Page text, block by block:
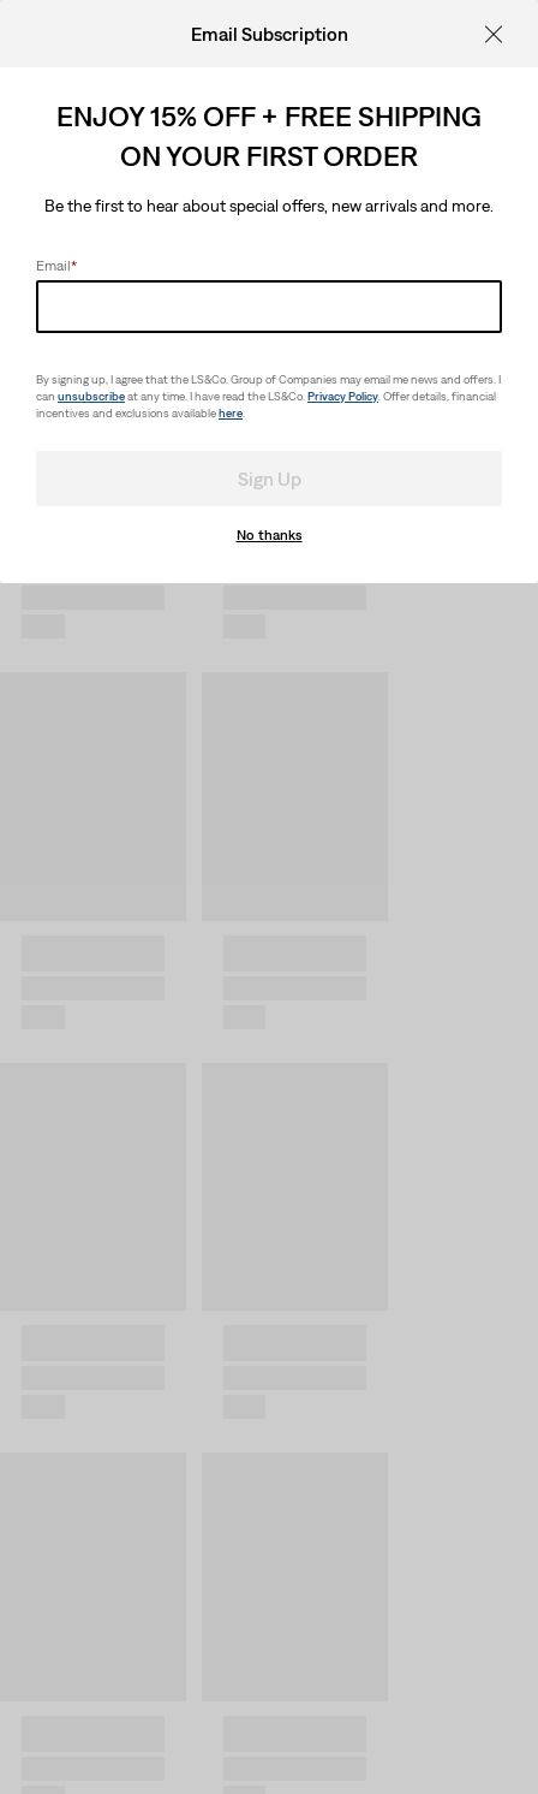
Email Subscription
ENJOY 15% OFF + FREE SHIPPING
ON YOUR FIRST ORDER
Be the first to hear about special offers, new arrivals and more.
Email*
By signing up, I agree that the LS&Co. Group of Companies may email me news and offers. I
can unsubscribeat any time. I have read the LS&Co. Privacy Policy . Offer details, financial
incentives and exclusions availablehere
Sign Up
No thanks